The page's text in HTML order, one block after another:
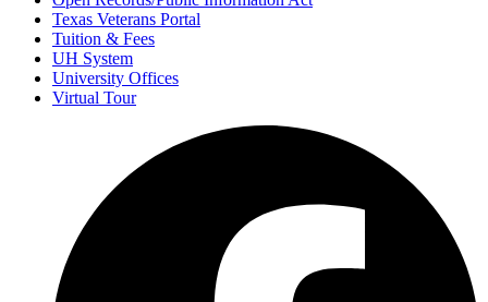
Texas Veterans Portal
Tuition & Fees
UH System
University Offices
Virtual Tour